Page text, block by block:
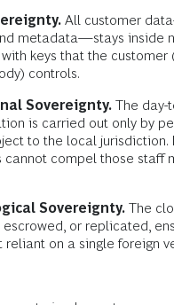
All customer
metadata—stays inside
keys that the customer
controls.
Sovereignty. The day-
is carried out only by
to the local jurisdiction.
cannot compel those staff
Sovereignty. The
or replicated,
reliant on a single foreign